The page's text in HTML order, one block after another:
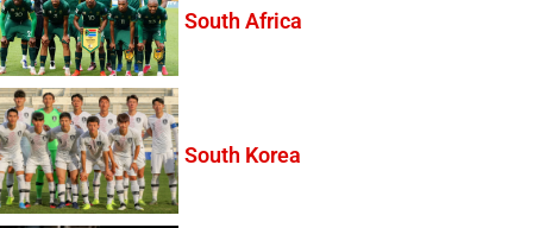
South Africa
South Korea